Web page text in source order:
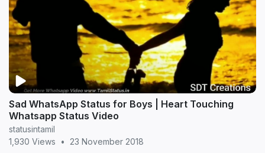
Sad WhatsApp Status for Boys | Heart Touching
Whatsapp Status Video
statusintamil
1,930 Views
• 23 November 2018